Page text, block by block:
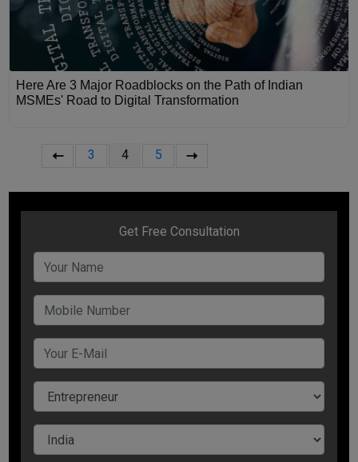
Here Are 3 Major Roadblocks on the Path of Indian
MSMEs' Road to Digital Transformation
3 4 5